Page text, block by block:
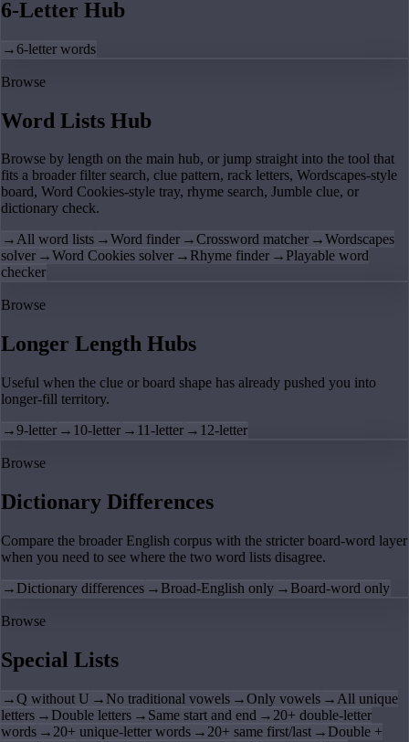
6-Letter Hub
→6-letter words
Browse
Word Lists Hub
Browse by length on the main hub, or jump straight into the tool that
fits a broader filter search, clue pattern, rack letters, Wordscapes-style
board, Word Cookies-style tray, rhyme search, Jumble clue, or
dictionary check.
→All word lists →Word finder →Crossword matcher →Wordscapes
solver →Word Cookies solver → Rhyme finder → Playable word
checker
Browse
Longer Length Hubs
Useful when the clue or board shape has already pushed you into
longer-fill territory.
→9-letter → 10-letter → 11-letter → 12-letter
Browse
Dictionary Differences
Compare the broader English corpus with the stricter board-word layer
when you need to see where the two word lists disagree.
→ Dictionary differences → Broad-English only → Board-word only
Browse
Special Lists
→Q without U → No traditional vowels →Only vowels → All unique
letters → Double letters → Same start and end → 20+ double-letter
words → 20+ unique-letter words → 20+ same first/last → Double +